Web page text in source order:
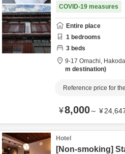
COVID-19 measures
Entire place
1 bedrooms
3 beds
9-17 Omachi,
m destination
Reference price for
¥8,000～ ¥
Hotel
[Non-smoking]